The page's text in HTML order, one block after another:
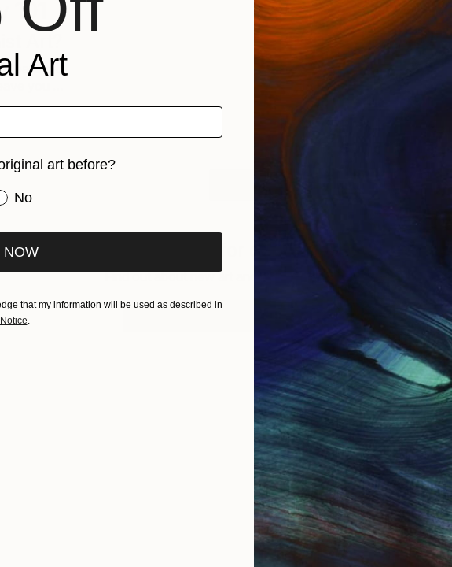
meaning of
you …
Sign up for our email list
Find out about new art and collections added weekly
SIGN UP
Art
art before?
original art before?
No
NOW
that my information will be used as described in
.